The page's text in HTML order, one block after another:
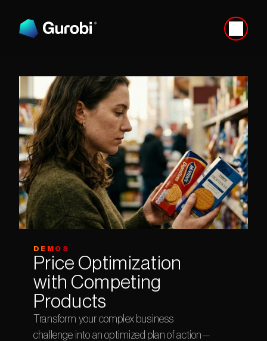
DEMOS
Price Optimization
with Competing
Products
Transform your complex business
challenge into an optimized plan of action—